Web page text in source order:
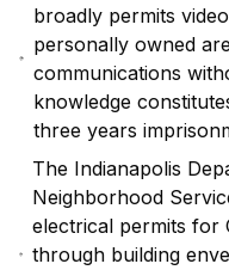
broadly permits
personally owned
communications
knowledge
three years
The Indianapolis
Neighborhood
electrical permits for
through building